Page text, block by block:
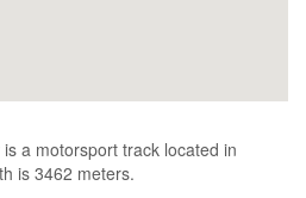
a motorsport track located in
is 3462 meters.